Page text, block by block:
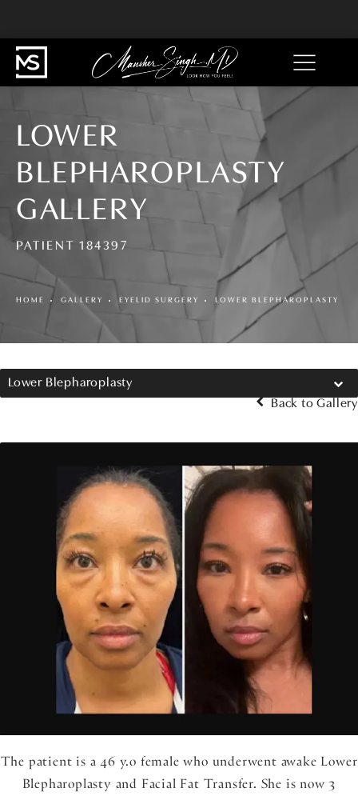
LOWER
BLEPHAROPLASTY
GALLERY
PATIENT 184397
HOME GALLERY EYELID SURGERY LOWER BLEPHAROPLASTY
Lower Blepharoplasty
Back to Gallery
The patient is a 46 y.o female who underwent awake Lower
Blepharoplasty and Facial Fat Transfer. She is now 3